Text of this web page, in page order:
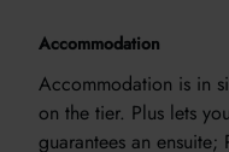
Accommodation
Accommodation is in
on the tier. Plus lets
guarantees an